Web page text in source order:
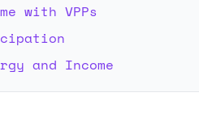
with VPPs
and Income